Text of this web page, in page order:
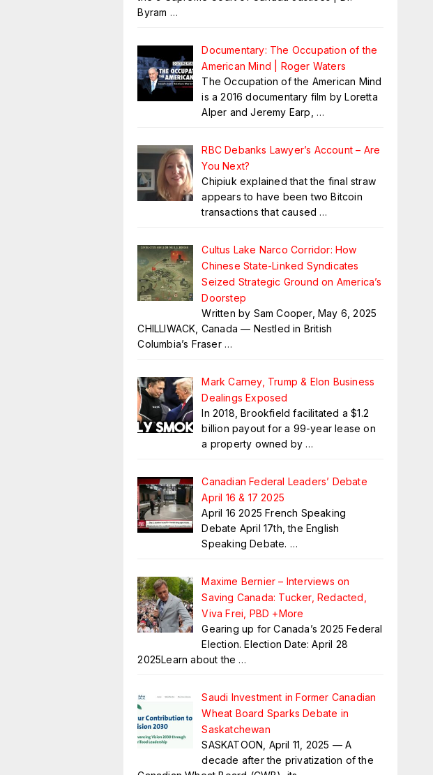
Byram …
Documentary: The Occupation of the
American Mind | Roger Waters
The Occupation of the American Mind
is a 2016 documentary film by Loretta
Alper and Jeremy Earp, …
RBC Debanks Lawyer’s Account – Are
You Next?
Chipiuk explained that the final straw
appears to have been two Bitcoin
transactions that caused …
Cultus Lake Narco Corridor: How
Chinese State-Linked Syndicates
Seized Strategic Ground on America’s
Doorstep
Written by Sam Cooper, May 6, 2025
CHILLIWACK, Canada — Nestled in British
Columbia’s Fraser …
Mark Carney, Trump & Elon Business
Dealings Exposed
In 2018, Brookfield facilitated a $1.2
billion payout for a 99-year lease on
a property owned by …
Canadian Federal Leaders’ Debate
April 16 & 17 2025
April 16 2025 French Speaking
Debate April 17th, the English
Speaking Debate. …
Maxime Bernier – Interviews on
Saving Canada: Tucker, Redacted,
Viva Frei, PBD +More
Gearing up for Canada’s 2025 Federal
Election. Election Date: April 28
2025Learn about the …
Saudi Investment in Former Canadian
Wheat Board Sparks Debate in
Saskatchewan
SASKATOON, April 11, 2025 — A
decade after the privatization of the